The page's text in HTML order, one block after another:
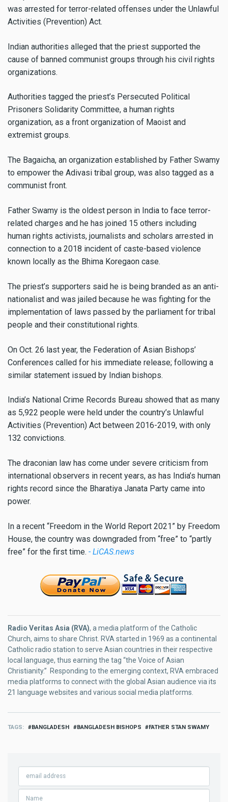
was arrested for terror-related offenses under the Unlawful
Activities (Prevention) Act.
Indian authorities alleged that the priest supported the
cause of banned communist groups through his civil rights
organizations.
Authorities tagged the priest’s Persecuted Political
Prisoners Solidarity Committee, a human rights
organization, as a front organization of Maoist and
extremist groups.
The Bagaicha, an organization established by Father Swamy
to empower the Adivasi tribal group, was also tagged as a
communist front.
Father Swamy is the oldest person in India to face terror-
related charges and he has joined 15 others including
human rights activists, journalists and scholars arrested in
connection to a 2018 incident of caste-based violence
known locally as the Bhima Koregaon case.
The priest’s supporters said he is being branded as an anti-
nationalist and was jailed because he was fighting for the
implementation of laws passed by the parliament for tribal
people and their constitutional rights.
On Oct. 26 last year, the Federation of Asian Bishops’
Conferences called for his immediate release; following a
similar statement issued by Indian bishops.
India’s National Crime Records Bureau showed that as many
as 5,922 people were held under the country’s Unlawful
Activities (Prevention) Act between 2016-2019, with only
132 convictions.
The draconian law has come under severe criticism from
international observers in recent years, as has India’s human
rights record since the Bharatiya Janata Party came into
power.
In a recent “Freedom in the World Report 2021” by Freedom
House, the country was downgraded from “free” to “partly
free” for the first time. - LiCAS.news
Radio Veritas Asia (RVA), a media platform of the Catholic
Church, aims to share Christ. RVA started in 1969 as a continental
Catholic radio station to serve Asian countries in their respective
local language, thus earning the tag “the Voice of Asian
Christianity.” Responding to the emerging context, RVA embraced
media platforms to connect with the global Asian audience via its
21 language websites and various social media platforms.
TAGS BANGLADESH BANGLADESH BISHOPS FATHER STAN SWAMY